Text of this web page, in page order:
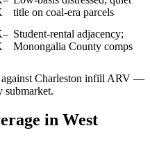
title on coal-era parcels
Student-rental adjacency;
Monongalia County comps
against Charleston infill ARV —
submarket.
in West